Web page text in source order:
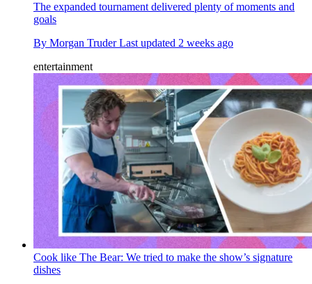
The expanded tournament delivered plenty of moments and
goals
By Morgan Truder Last updated 2 weeks ago
entertainment
Cook like The Bear: We tried to make the show’s signature
dishes